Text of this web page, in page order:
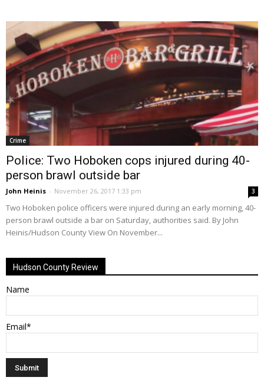
Crime
Police: Two Hoboken cops injured during 40-
person brawl outside bar
John Heinis - November 26, 2017 1:33 pm 3
Two Hoboken police officers were injured during an early morning, 40-
person brawl outside a bar on Saturday, authorities said. By John
Heinis/Hudson County View On November...
Hudson County Review
Name
Email*